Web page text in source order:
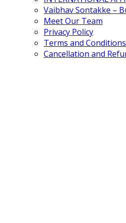
Vaibhav Sontakke –
Meet Our Team
Privacy Policy
Terms and Conditions
Cancellation and